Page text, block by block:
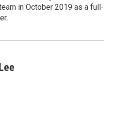
in October 2019 as a full-